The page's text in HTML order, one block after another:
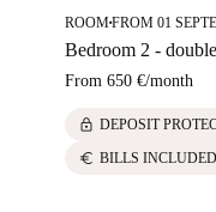
ROOM■FROM 01
Bedroom 2 -
From 650 €/month
lock DEPOSIT
euro BILLS INCLUDED